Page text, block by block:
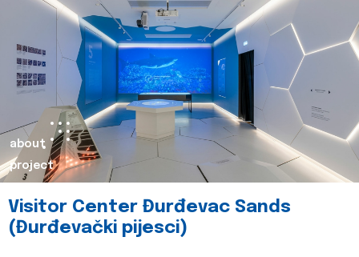
about
project
Visitor Center Đurđevac Sands
(Đurđevački pijesci)